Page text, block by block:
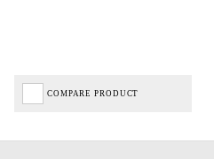
COMPARE PRODUCT